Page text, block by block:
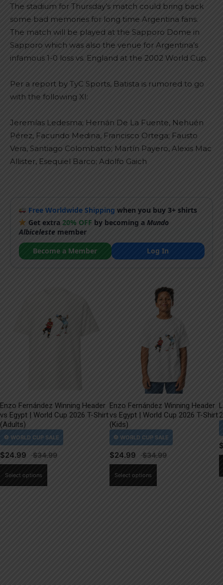
The stadium for Thursday’s match could bring back
some bad memories for long time Argentina fans.
The match will be played at the Sapporo Dome in
Sapporo which was also the venue for Argentina’s
infamous 1-0 loss vs. England at the 2002 World Cup.
Per a report by TyC Sports, Batista is rumored to go
with the following XI:
Jeremías Ledesma; Hernán De La Fuente, Nehuén
Pérez, Facundo Medina, Francisco Ortega; Fausto
Vera, Santiago Colombatto; Martín Payero, Alexis Mac
Allister, Esequiel Barco; Adolfo Gaich
Free Worldwide Shipping when you buy 3+ shirts
Get extra20% OFF by becoming aMundo
Albicelestemember
Become a Member
Log In
Enzo Fernández Winning Header
vs Egypt | World Cup 2026 T-Shirt
(Adults)
$24.99
Select options
Enzo Fernández Winning Header
vs Egypt | World Cup 2026 T-Shirt
(Kids)
$24.99
Select options